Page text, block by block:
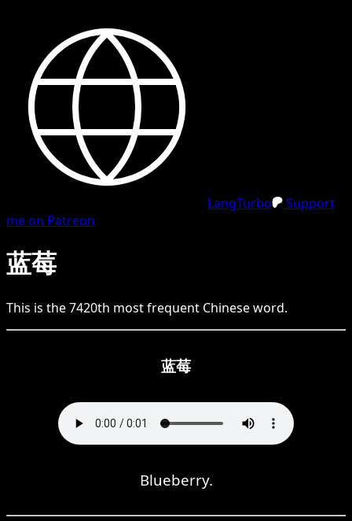
LangTurbo
Support
me on Patreon
蓝莓
This is the7420th most frequent Chineseword.
蓝莓
Blueberry.